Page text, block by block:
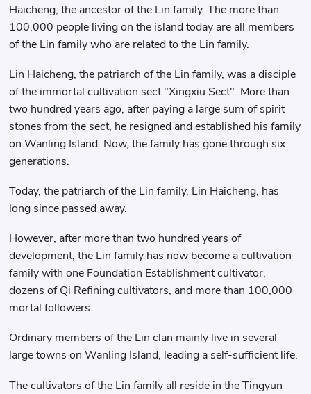
Haicheng, the ancestor of the Lin family. The more than
100,000 people living on the island today are all members
of the Lin family who are related to the Lin family.
Lin Haicheng, the patriarch of the Lin family, was a disciple
of the immortal cultivation sect "Xingxiu Sect". More than
two hundred years ago, after paying a large sum of spirit
stones from the sect, he resigned and established his family
on Wanling Island. Now, the family has gone through six
generations.
Today, the patriarch of the Lin family, Lin Haicheng, has
long since passed away.
However, after more than two hundred years of
development, the Lin family has now become a cultivation
family with one Foundation Establishment cultivator,
dozens of Qi Refining cultivators, and more than 100,000
mortal followers.
Ordinary members of the Lin clan mainly live in several
large towns on Wanling Island, leading a self-sufficient life.
The cultivators of the Lin family all reside in the Tingyun